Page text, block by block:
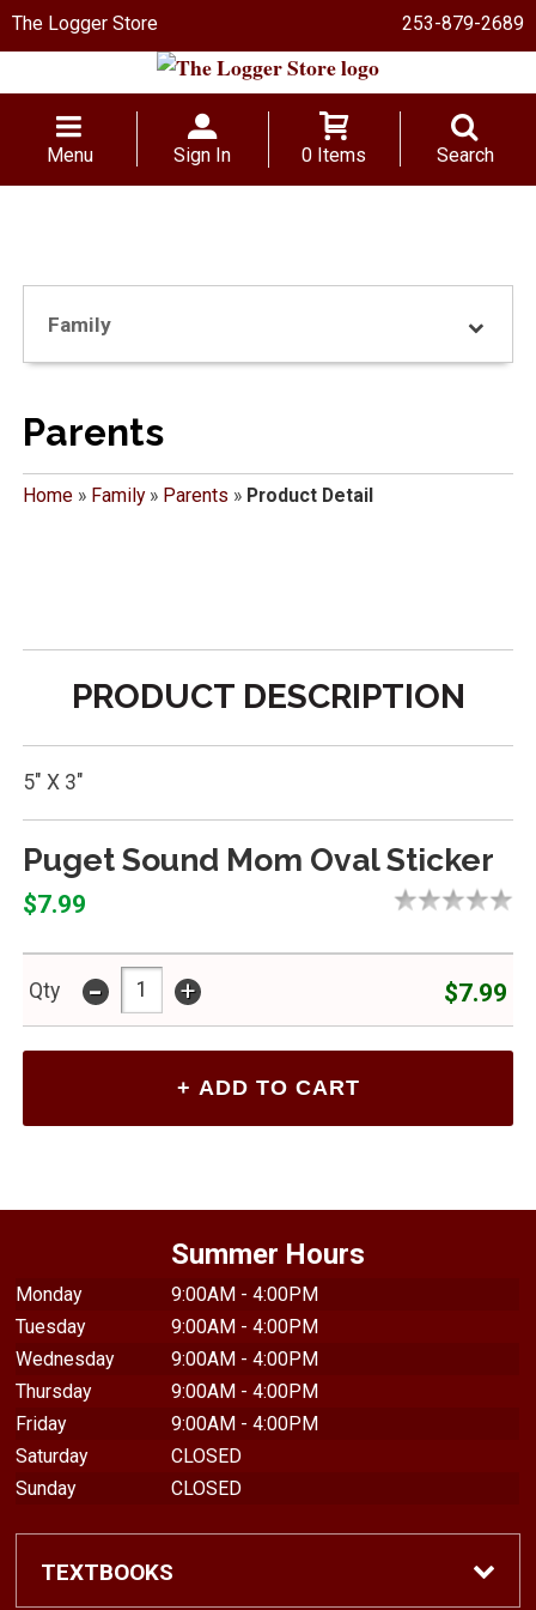
The Logger Store 253-879-2689
Menu Sign In 0 Items Search
Family
Parents
Home» Family» Parents » Product Detail
PRODUCT DESCRIPTION
5" X 3"
Puget Sound Mom Oval Sticker
$7.99
Qty - + $7.99
Summer Hours
Monday
9:00AM - 4:00PM
Tuesday
9:00AM - 4:00PM
Wednesday
9:00AM - 4:00PM
Thursday
9:00AM - 4:00PM
Friday
9:00AM - 4:00PM
Saturday
CLOSED
Sunday
CLOSED
TEXTBOOKS